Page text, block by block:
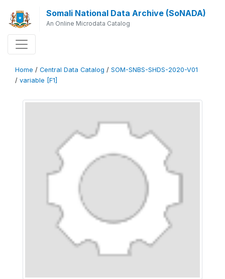
Somali National Data Archive (SoNADA)
An Online Microdata Catalog
Home / Central Data Catalog / SOM-SNBS-SHDS-2020-V01
/ variable [F1]